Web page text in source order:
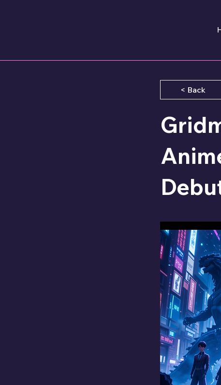
< Back